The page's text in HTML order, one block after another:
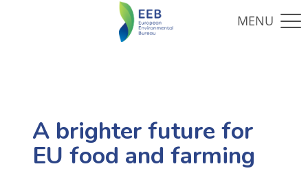
A brighter future for
EU food and farming